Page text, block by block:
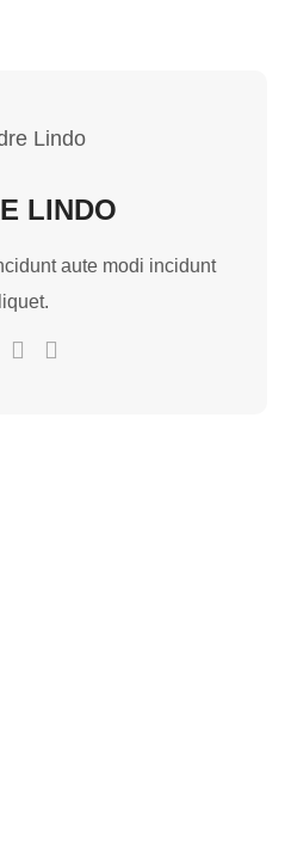
LINDO
aute modi incidunt